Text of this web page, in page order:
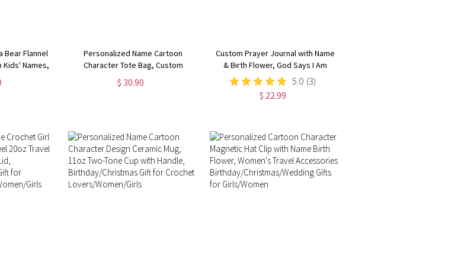
Bear Flannel
Kids' Names,
Bed Couch,
Day
Personalized Name Cartoon
Character Tote Bag, Custom
Crochet Girl Oxford Cloth Bag with
Mesh Pocket, Christmas/Birthday
$ 30.90
Custom Prayer Journal with Name
& Birth Flower, God Says I Am
Positive Affirmations Leather
Notebook,
Graduation/Birthday/Christmas/
5.0 (3)
$ 22.99